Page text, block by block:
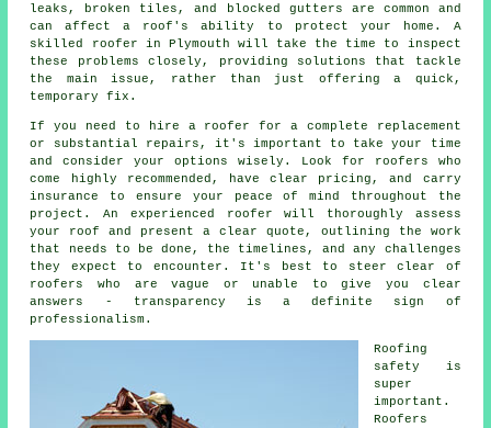
leaks, broken tiles, and blocked gutters are common and
can affect a roof's ability to protect your home. A
skilled roofer in Plymouth will take the time to inspect
these problems closely, providing solutions that tackle
the main issue, rather than just offering a quick,
temporary fix.
If you need to hire a roofer for a complete replacement
or substantial repairs, it's important to take your time
and consider your options wisely. Look for roofers who
come highly recommended, have clear pricing, and carry
insurance to ensure your peace of mind throughout the
project. An experienced roofer will thoroughly assess
your roof and present a clear quote, outlining the work
that needs to be done, the timelines, and any challenges
they expect to encounter. It's best to steer clear of
roofers who are vague or unable to give you clear
answers - transparency is a definite sign of
professionalism.
Roofing
safety is
super
important.
Roofers